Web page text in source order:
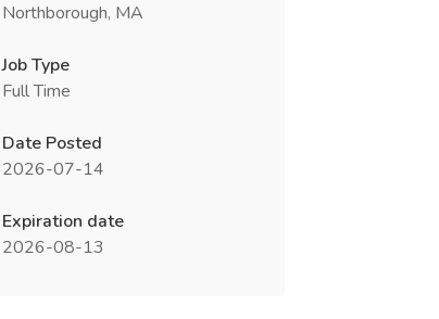
Northborough, MA
Job Type
Full Time
Date Posted
2026-07-14
Expiration date
2026-08-13